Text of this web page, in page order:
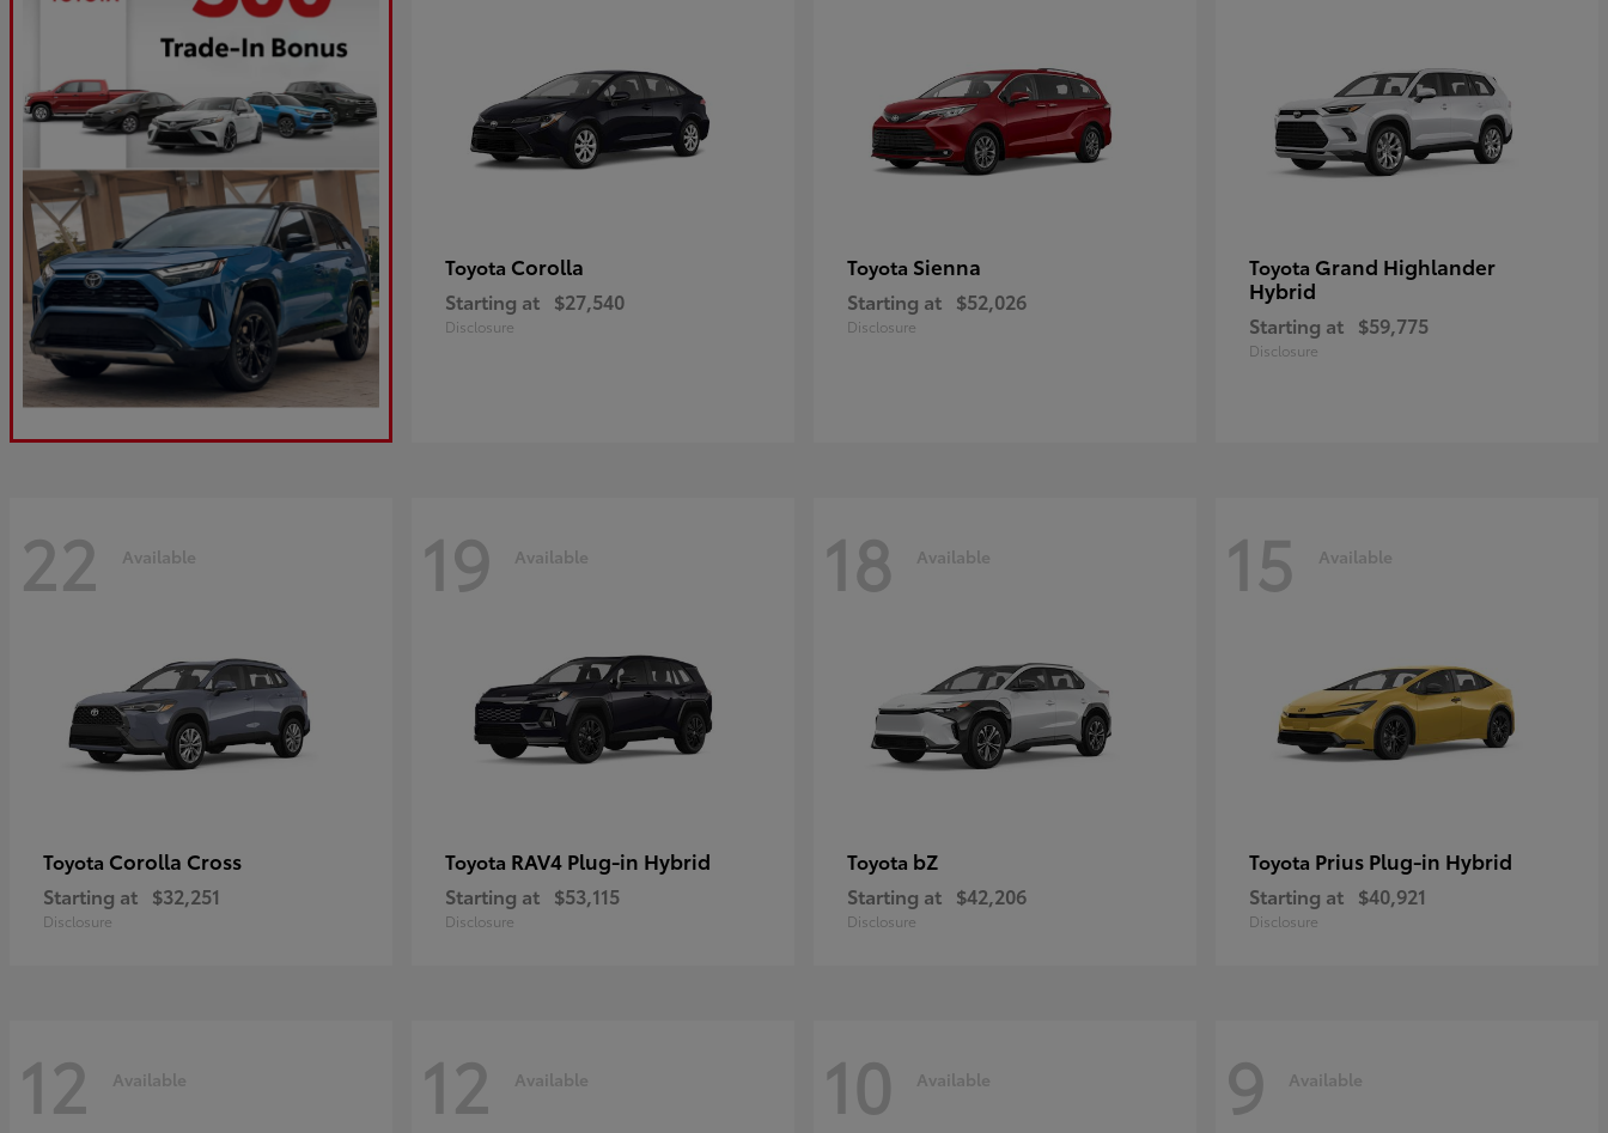
Toyota Corolla
Starting at $27,540
Disclosure
Toyota Sienna
Starting at $52,026
Disclosure
Toyota Grand Highlander
Hybrid
Starting at $59,775
Disclosure
22 Available
Toyota Corolla Cross
Starting at $32,251
Disclosure
19 Available
Toyota RAV4 Plug-in Hybrid
Starting at $53,115
Disclosure
18 Available
Toyota bZ
Starting at $42,206
Disclosure
15 Available
Toyota Prius Plug-in Hybrid
Starting at $40,921
Disclosure
12 Available 12 Available 10 Available 9 Available